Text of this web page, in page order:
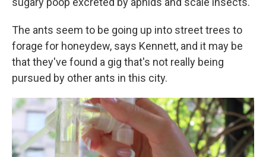
The ants seem to be going up into street trees to
forage for honeydew, says Kennett, and it may be
that they've found a gig that's not really being
pursued by other ants in this city.